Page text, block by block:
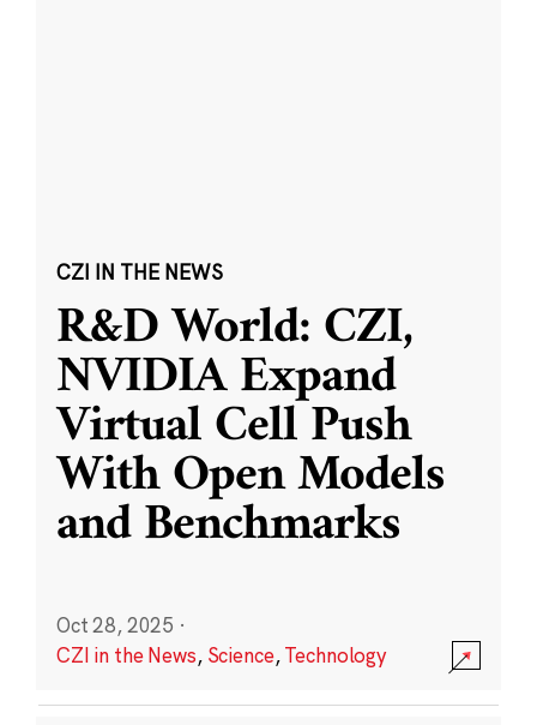
CZI IN THE NEWS
R&D World: CZI,
NVIDIA Expand
Virtual Cell Push
With Open Models
and Benchmarks
Oct 28, 2025 ·
CZI in the News, Science,Technology